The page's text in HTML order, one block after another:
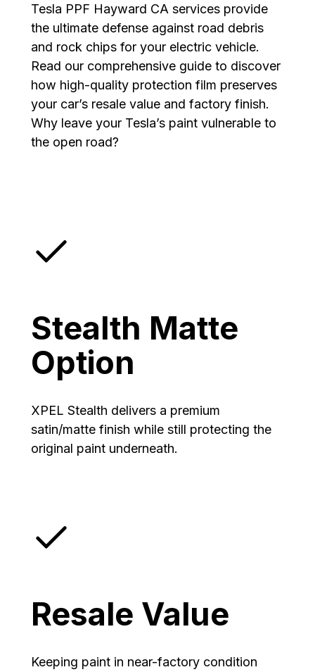
Tesla PPF Hayward CA services provide
the ultimate defense against road debris
and rock chips for your electric vehicle.
Read our comprehensive guide to discover
how high-quality protection film preserves
your car’s resale value and factory finish.
Why leave your Tesla’s paint vulnerable to
the open road?
Stealth Matte
Option
XPEL Stealth delivers a premium
satin/matte finish while still protecting the
original paint underneath.
Resale Value
Keeping paint in near-factory condition